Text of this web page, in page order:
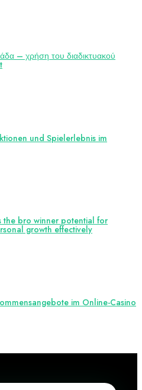
– χρήση του διαδικτυακού
und Spielerlebnis im
the bro winner potential for
growth effectively
im Online-Casino